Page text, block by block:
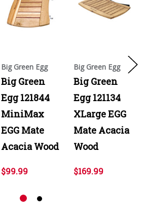
Big Green Egg
Big Green
Egg 121844
MiniMax
EGG Mate
Acacia Wood
$99.99
Big Green Egg
Big Green
Egg 121134
XLarge EGG
Mate Acacia
Wood
$169.99